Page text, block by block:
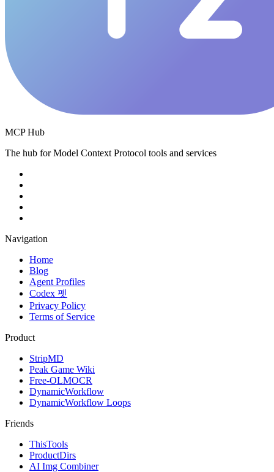
MCP Hub
The hub for Model Context Protocol tools and services
Navigation
Home
Blog
Agent Profiles
Codex 펫
Privacy Policy
Terms of Service
Product
StripMD
Peak Game Wiki
Free-OLMOCR
DynamicWorkflow
DynamicWorkflow Loops
Friends
ThisTools
ProductDirs
AI Img Combiner